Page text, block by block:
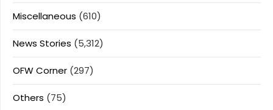
Miscellaneous (610)
News Stories (5,312)
OFW Corner (297)
Others (75)